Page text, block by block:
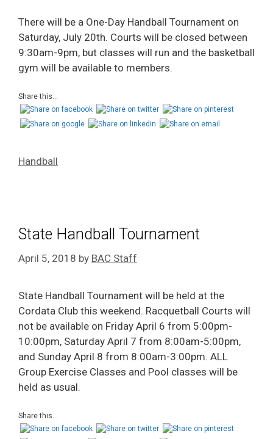
There will be a One-Day Handball Tournament on
Saturday, July 20th. Courts will be closed between
9:30am-9pm, but classes will run and the basketball
gym will be available to members.
Share this...
Handball
State Handball Tournament
April 5, 2018 by BAC Staff
State Handball Tournament will be held at the
Cordata Club this weekend. Racquetball Courts will
not be available on Friday April 6 from 5:00pm-
10:00pm, Saturday April 7 from 8:00am-5:00pm,
and Sunday April 8 from 8:00am-3:00pm. ALL
Group Exercise Classes and Pool classes will be
held as usual.
Share this...